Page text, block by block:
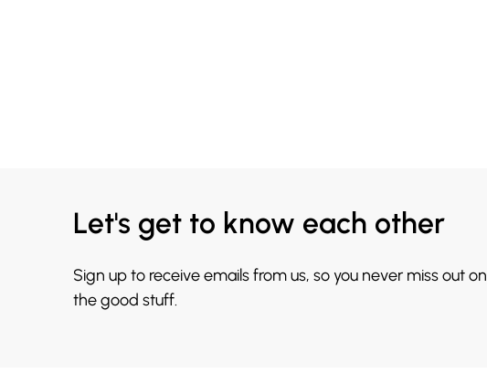
Let's get to know each other
Sign up to receive emails from us, so you never miss out on
the good stuff.